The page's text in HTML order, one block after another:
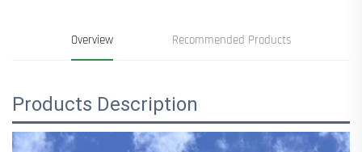
Overview Recommended Products
Products Description